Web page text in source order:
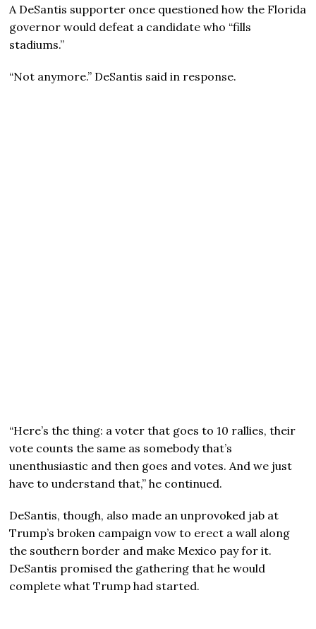
A DeSantis supporter once questioned how the Florida
governor would defeat a candidate who “fills
stadiums.”
“Not anymore.” DeSantis said in response.
“Here’s the thing: a voter that goes to 10 rallies, their
vote counts the same as somebody that’s
unenthusiastic and then goes and votes. And we just
have to understand that,” he continued.
DeSantis, though, also made an unprovoked jab at
Trump’s broken campaign vow to erect a wall along
the southern border and make Mexico pay for it.
DeSantis promised the gathering that he would
complete what Trump had started.